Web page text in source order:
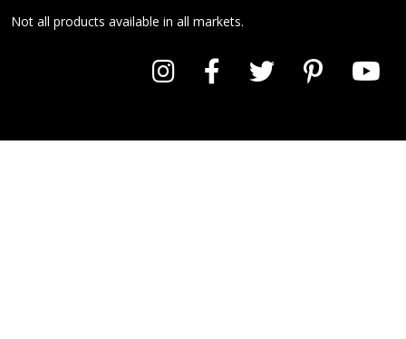
Not all products available in all markets.